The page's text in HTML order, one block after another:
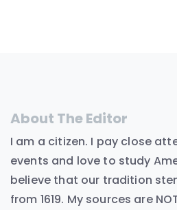
About The Editor
I am a citizen. I pay close
events and love to study
believe that our tradition
from 1619. My sources are